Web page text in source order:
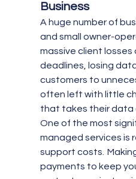
Business
A huge number of
and small owner-
massive client losses
deadlines, losing
customers to
often left with little
that takes their data
One of the most
managed services is
support costs.
payments to keep